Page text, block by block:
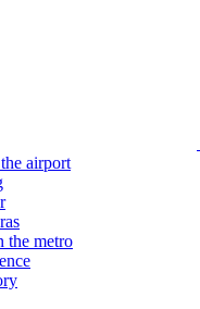
airport
the metro